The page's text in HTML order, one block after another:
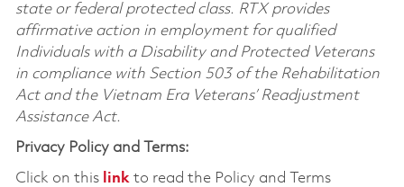
state or federal protected class. RTX provides
affirmative action in employment for qualified
Individuals with a Disability and Protected Veterans
in compliance with Section 503 of the Rehabilitation
Act and the Vietnam Era Veterans’ Readjustment
Assistance Act.
Privacy Policy and Terms:
Click on this linkto read the Policy and Terms